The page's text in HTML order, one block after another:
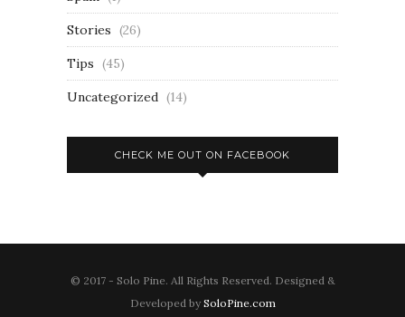
Stories (26)
Tips (45)
Uncategorized (14)
CHECK ME OUT ON FACEBOOK
© 2017 - Solo Pine. All Rights Reserved. Designed &
Developed by SoloPine.com